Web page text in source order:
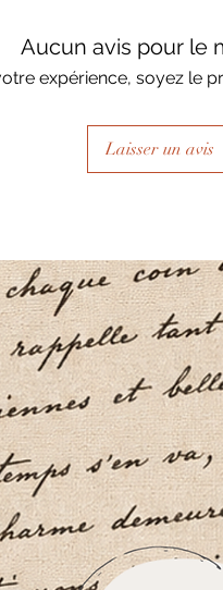
Aucun avis pour le
expérience, soyez le
Laisser un avis